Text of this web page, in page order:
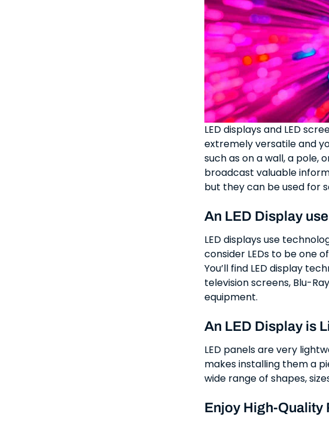
LED displays and LED
extremely versatile and
such as on a wall, a pole,
broadcast valuable
but they can be used for
An LED Display
LED displays use
consider LEDs to be one
You’ll find LED display
television screens, Blu-
equipment.
An LED Display is
LED panels are very
makes installing them a
wide range of shapes,
Enjoy High-Quality